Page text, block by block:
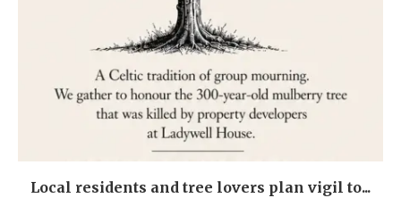
Local residents and tree lovers plan vigil to...